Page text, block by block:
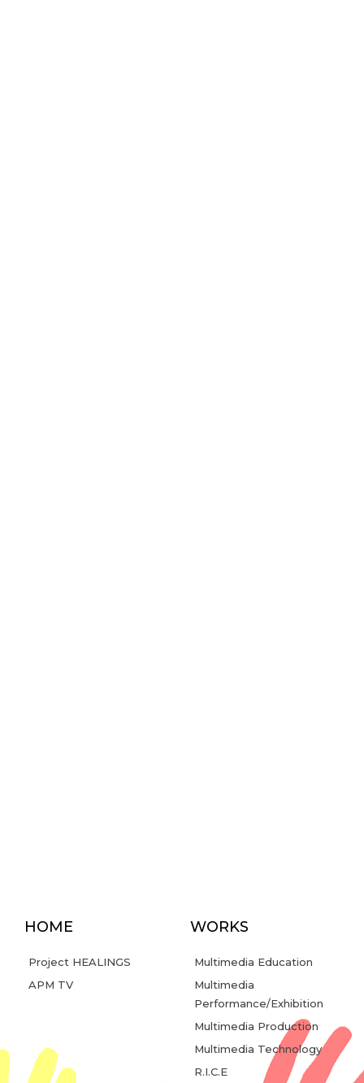
HOME
Project HEALINGS
APM TV
WORKS
Multimedia Education
Multimedia
Performance/Exhibition
Multimedia Production
Multimedia Technology
R.I.C.E